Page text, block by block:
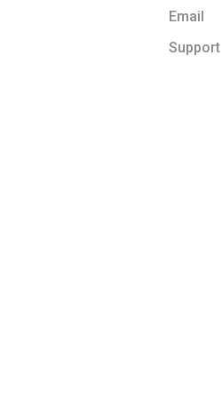
Email
Support